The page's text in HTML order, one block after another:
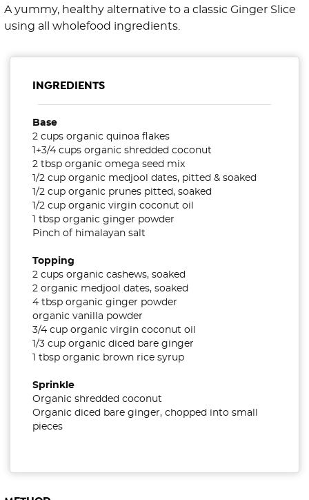
A yummy, healthy alternative to a classic Ginger Slice
using all wholefood ingredients.
INGREDIENTS
Base
2 cups organic quinoa flakes
1+3/4 cups organic shredded coconut
2 tbsp organic omega seed mix
1/2 cup organic medjool dates, pitted & soaked
1/2 cup organic prunes pitted, soaked
1/2 cup organic virgin coconut oil
1 tbsp organic ginger powder
Pinch of himalayan salt
Topping
2 cups organic cashews, soaked
2 organic medjool dates, soaked
4 tbsp organic ginger powder
organic vanilla powder
3/4 cup organic virgin coconut oil
1/3 cup organic diced bare ginger
1 tbsp organic brown rice syrup
Sprinkle
Organic shredded coconut
Organic diced bare ginger, chopped into small
pieces